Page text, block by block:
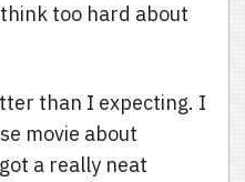
too hard about
than I expecting. I
movie about
a really neat